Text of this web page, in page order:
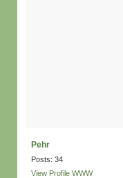
Pehr
Posts: 34
View Profile WWW